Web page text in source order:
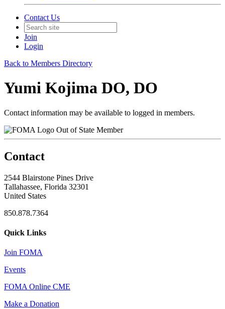
Contact Us
Join
Login
Back to Members Directory
Yumi Kojima DO, DO
Contact information may be available to logged in members.
Out of State Member
Contact
2544 Blairstone Pines Drive
Tallahassee, Florida 32301
United States
850.878.7364
Quick Links
Join FOMA
Events
FOMA Online CME
Make a Donation